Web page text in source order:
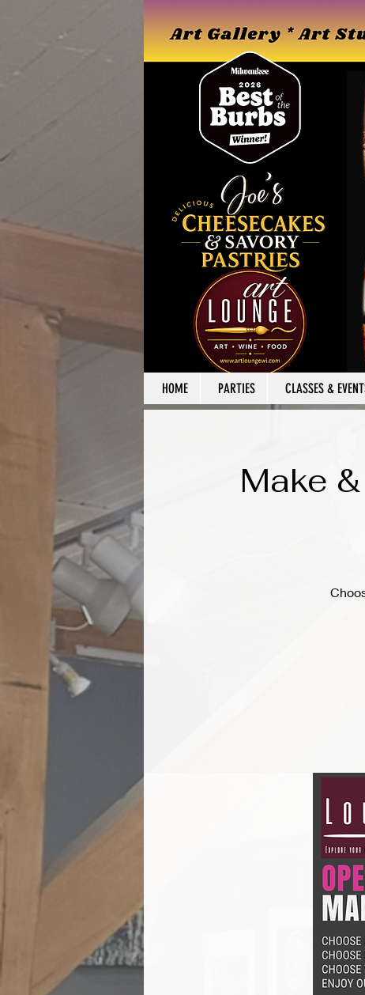
HOME PARTIES CLASSES &
Make